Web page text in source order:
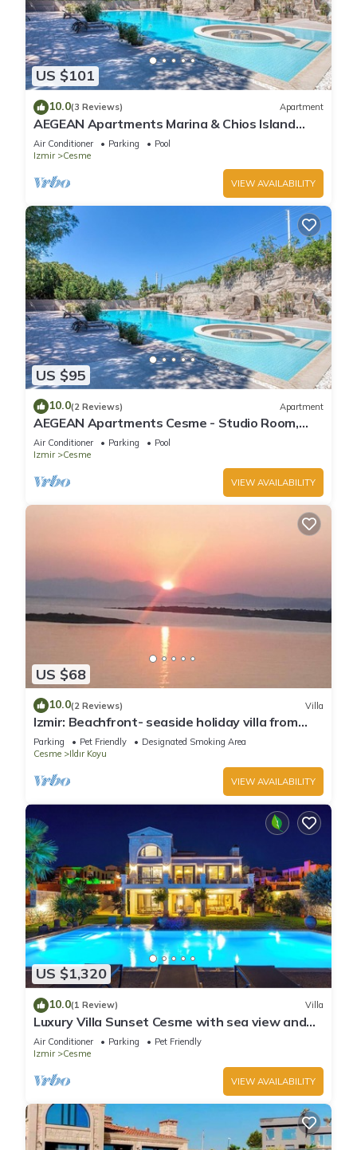
US $101
10.0(3 Reviews) Apartment
AEGEAN Apartments Marina & Chios Island
View - Suite Apartment with Marina View
Air Conditioner Parking
Pool
Izmir
Cesme
VIEW AVAILABILITY
US $95
10.0(2 Reviews) Apartment
AEGEAN Apartments Cesme - Studio Room,
Pool View, Double Bed with Kitchen
Air Conditioner Parking
Pool
Izmir
Cesme
VIEW AVAILABILITY
US $68
10.0(2 Reviews) Villa
Izmir: Beachfront- seaside holiday villa from
owner in Cesme ,Turkey.VILLA BANUHouse with
garden
Parking Pet Friendly
Designated Smoking Area
Cesme
Ildır Koyu
VIEW AVAILABILITY
US $1,320
10.0(1 Review) Villa
Luxury Villa Sunset Cesme with sea view and
private pool in Çeşme
Air Conditioner Parking
Pet Friendly
Izmir
Cesme
VIEW AVAILABILITY